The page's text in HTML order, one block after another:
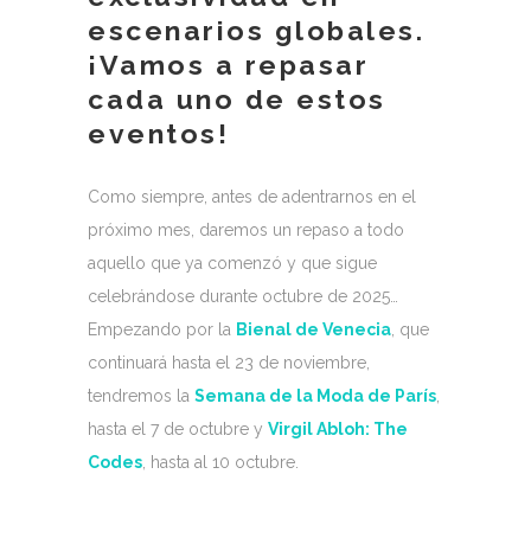
escenarios globales.
¡Vamos a repasar
cada uno de estos
eventos!
Como siempre, antes de adentrarnos en el
próximo mes, daremos un repaso a todo
aquello que ya comenzó y que sigue
celebrándose durante octubre de 2025…
Empezando por la Bienal de Venecia, que
continuará hasta el 23 de noviembre,
tendremos la Semana de la Moda de París,
hasta el 7 de octubre y Virgil Abloh: The
Codes, hasta al 10 octubre.